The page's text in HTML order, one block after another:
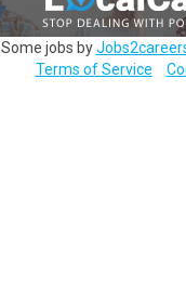
Some jobs by
Terms of Service